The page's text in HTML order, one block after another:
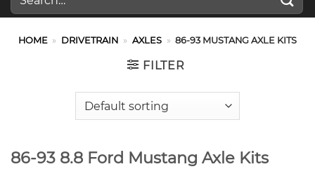
for:
HOME » DRIVETRAIN » AXLES » 86-93 MUSTANG AXLE KITS
FILTER
86-93 8.8 Ford Mustang Axle Kits